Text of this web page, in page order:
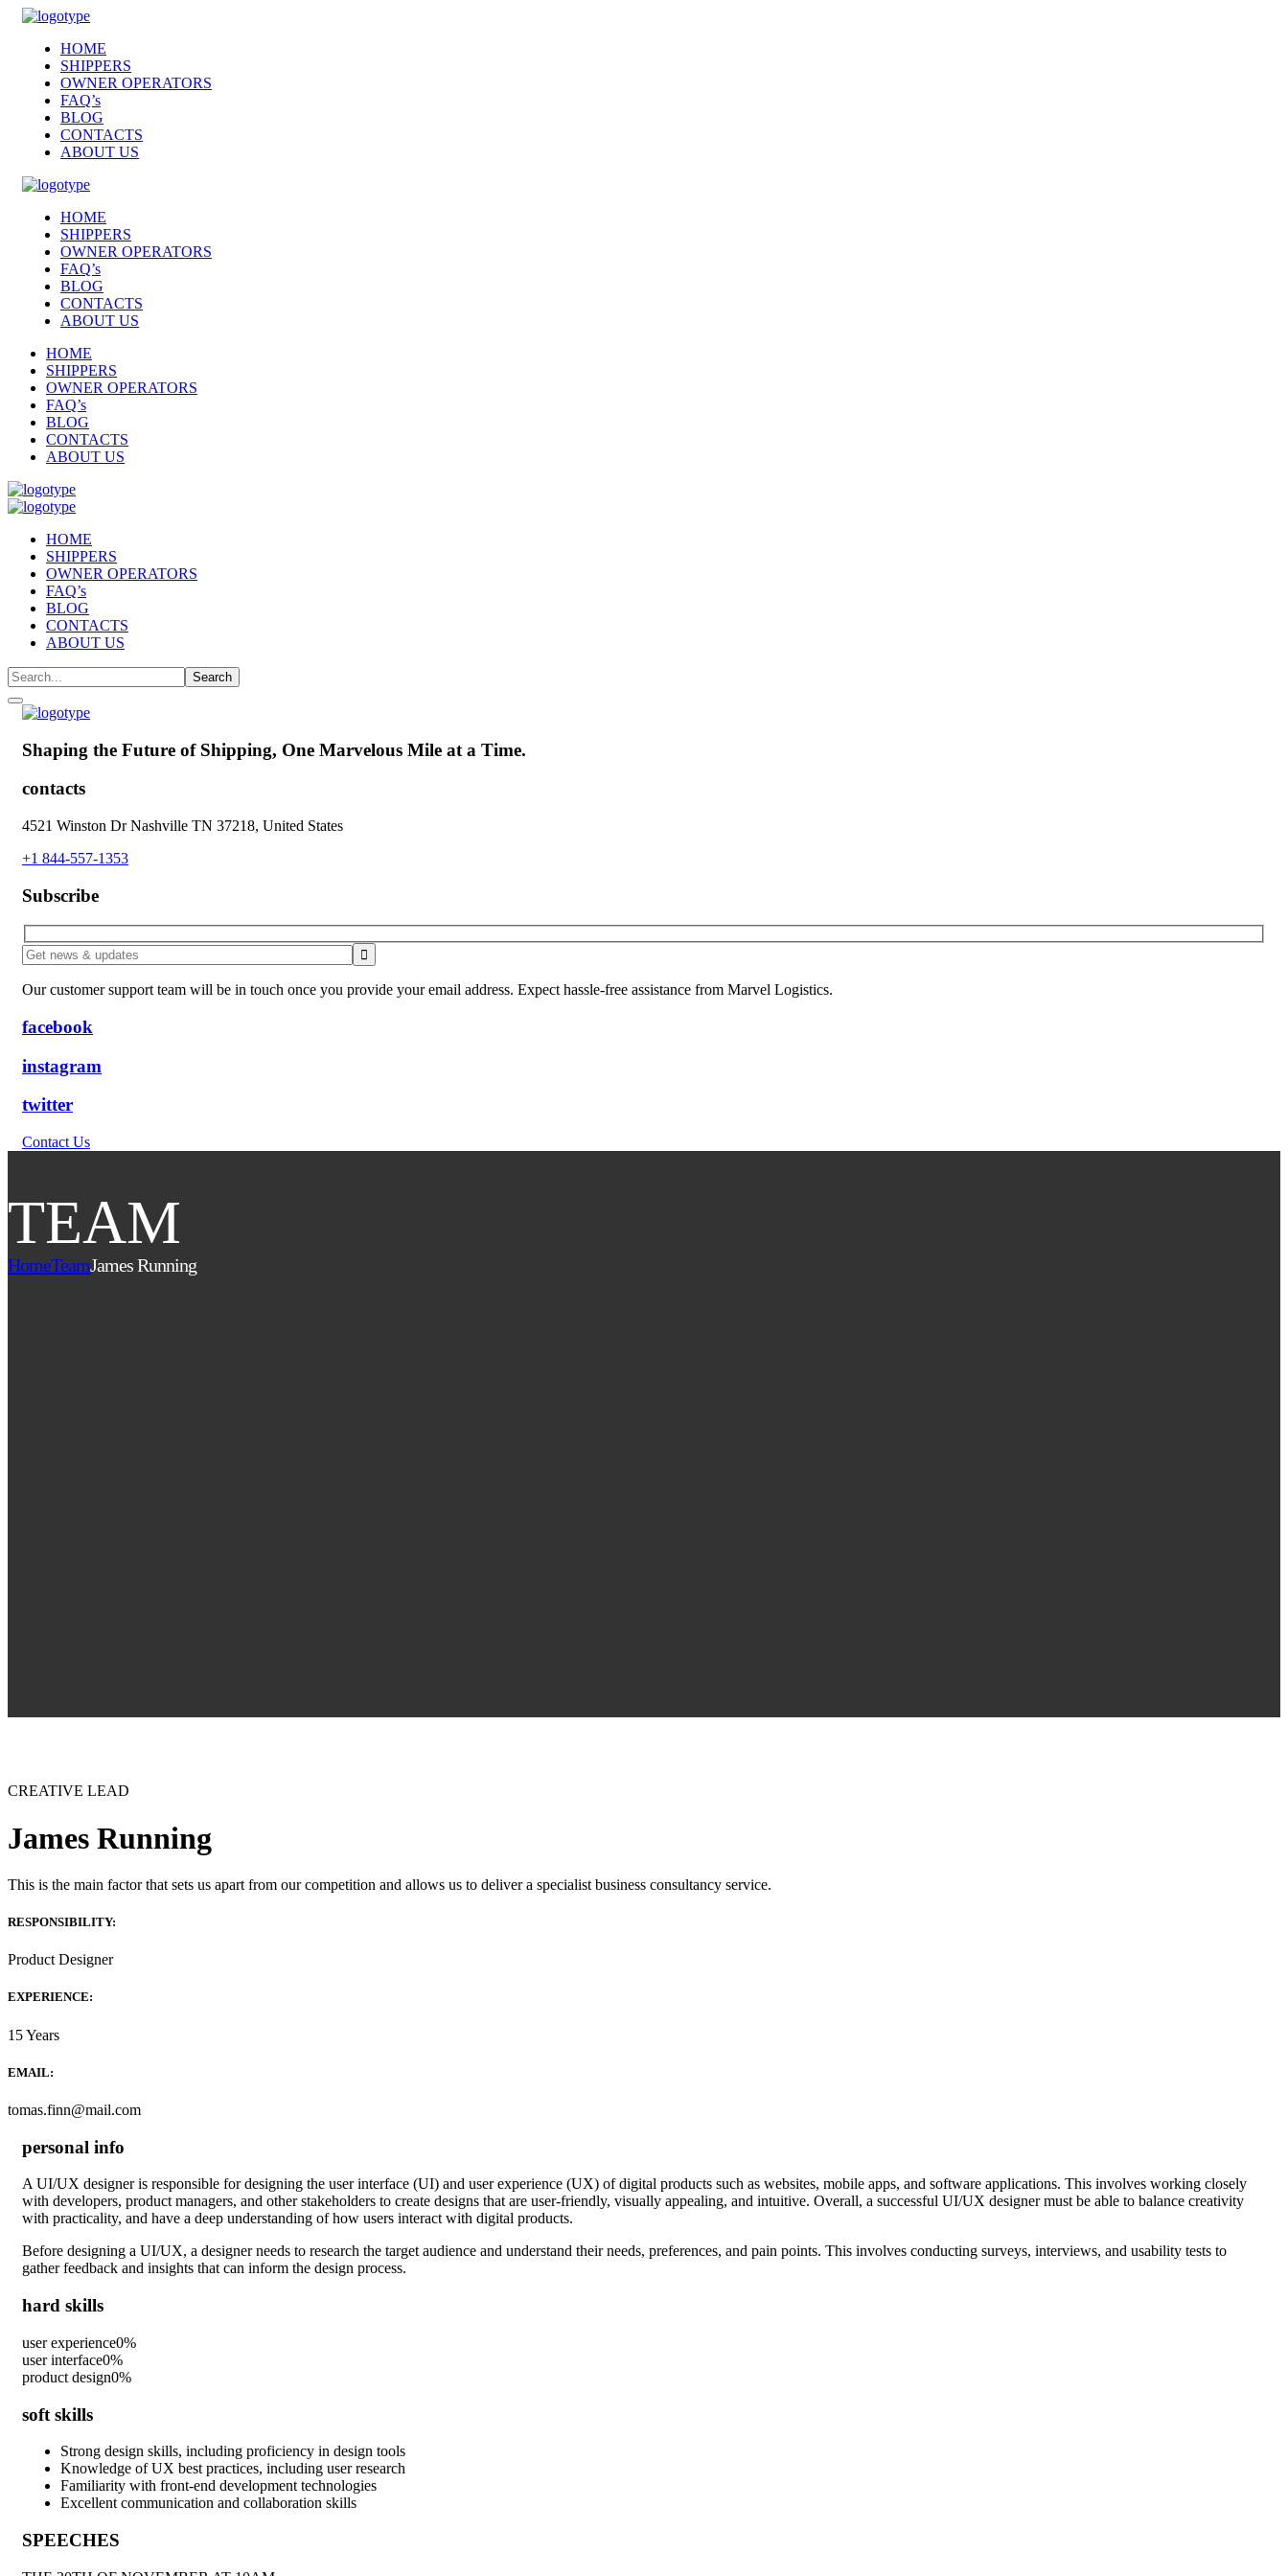
HOME
SHIPPERS
OWNER OPERATORS
FAQ’s
BLOG
CONTACTS
ABOUT US
HOME
SHIPPERS
OWNER OPERATORS
FAQ’s
BLOG
CONTACTS
ABOUT US
HOME
SHIPPERS
OWNER OPERATORS
FAQ’s
BLOG
CONTACTS
ABOUT US
HOME
SHIPPERS
OWNER OPERATORS
FAQ’s
BLOG
CONTACTS
ABOUT US
Shaping the Future of Shipping, One Marvelous Mile at a Time.
contacts
4521 Winston Dr Nashville TN 37218, United States
+1 844-557-1353
Subscribe
Our customer support team will be in touch once you provide your email address. Expect hassle-free assistance from Marvel Logistics.
facebook
instagram
twitter
Contact Us
TEAM
HomeTeamJames Running
CREATIVE LEAD
James Running
This is the main factor that sets us apart from our competition and allows us to deliver a specialist business consultancy service.
RESPONSIBILITY:
Product Designer
EXPERIENCE:
15 Years
EMAIL:
tomas.finn@mail.com
personal info
A UI/UX designer is responsible for designing the user interface (UI) and user experience (UX) of digital products such as websites, mobile apps, and software applications. This involves working closely
with developers, product managers, and other stakeholders to create designs that are user-friendly, visually appealing, and intuitive. Overall, a successful UI/UX designer must be able to balance creativity
with practicality, and have a deep understanding of how users interact with digital products.
Before designing a UI/UX, a designer needs to research the target audience and understand their needs, preferences, and pain points. This involves conducting surveys, interviews, and usability tests to
gather feedback and insights that can inform the design process.
hard skills
user experience0%
user interface0%
product design0%
soft skills
Strong design skills, including proficiency in design tools
Knowledge of UX best practices, including user research
Familiarity with front-end development technologies
Excellent communication and collaboration skills
SPEECHES